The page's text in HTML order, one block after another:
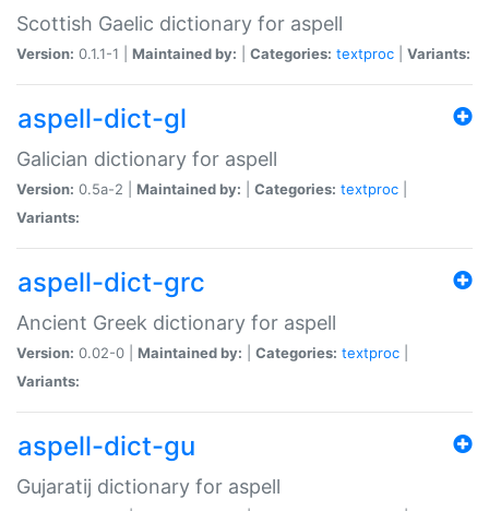
Scottish Gaelic dictionary for aspell
Version: 0.1.1-1 | Maintained by: Categories: textproc Variants:
aspell-dict-gl
Galician dictionary for aspell
Version: 0.5a-2 | Maintained by: Categories: textproc
Variants:
aspell-dict-grc
Ancient Greek dictionary for aspell
Version: 0.02-0 | Maintained by: Categories: textproc
Variants:
aspell-dict-gu
Gujaratij dictionary for aspell